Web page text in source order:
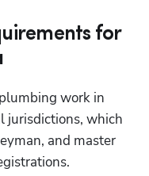
for
work in
jurisdictions, which
and master